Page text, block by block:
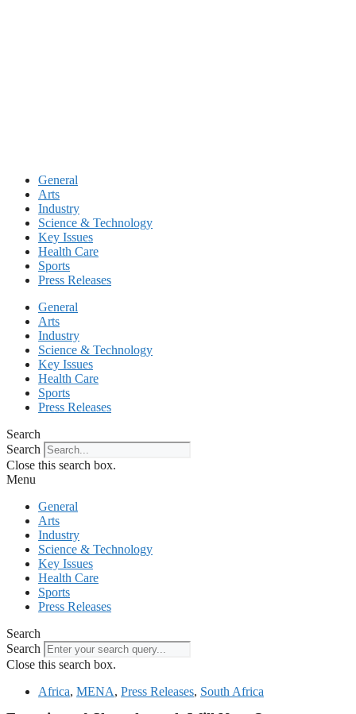
General
Arts
Industry
Science & Technology
Key Issues
Health Care
Sports
Press Releases
General
Arts
Industry
Science & Technology
Key Issues
Health Care
Sports
Press Releases
Search
Search
Close this search box.
Menu
General
Arts
Industry
Science & Technology
Key Issues
Health Care
Sports
Press Releases
Search
Search
Close this search box.
Africa, MENA, Press Releases, South Africa